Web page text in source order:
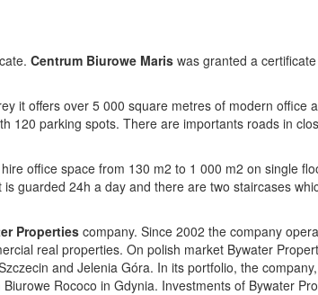
Centrum Biurowe Maris was granted a
it offers over 5 000 square metres of modern office
120 parking spots. There are importants roads in
office space from 130 m2 to 1 000 m2 on single
guarded 24h a day and there are two staircases
Properties company. Since 2002 the company
real properties. On polish market Bywater
and Jelenia Góra. In its portfolio, the
Rococo in Gdynia. Investments of Bywater